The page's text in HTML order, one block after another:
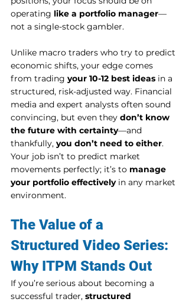
operating like a portfolio manager—
not a single-stock gambler.
Unlike macro traders who try to predict
economic shifts, your edge comes
from trading your 10-12 best ideas in a
structured, risk-adjusted way. Financial
media and expert analysts often sound
convincing, but even they don’t know
the future with certainty—and
thankfully, you don’t need to either.
Your job isn’t to predict market
movements perfectly; it’s to manage
your portfolio effectively in any market
environment.
The Value of a
Structured Video Series:
Why ITPM Stands Out
If you’re serious about becoming a
successful trader, structured